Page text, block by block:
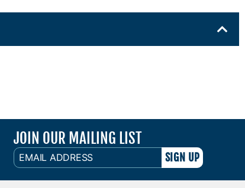
JOIN OUR MAILING LIST
EMAIL
ADDRESS